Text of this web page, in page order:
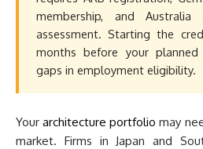
membership, and Australia
assessment. Starting the
months before your
gaps in employment eligibility.
Yourarchitecture portfolio may
market. Firms in Japan and